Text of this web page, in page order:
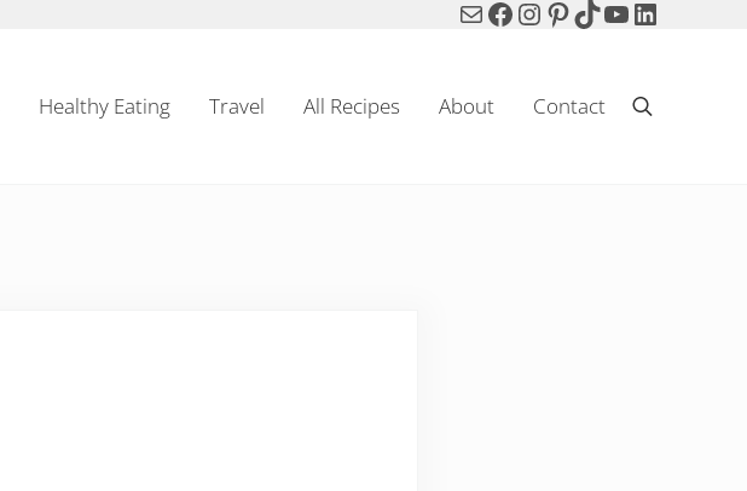
MailFacebook
Instagram
Pinterest
TikTok
YouTube
LinkedIn
Healthy Eating Travel All Recipes About Contact Search